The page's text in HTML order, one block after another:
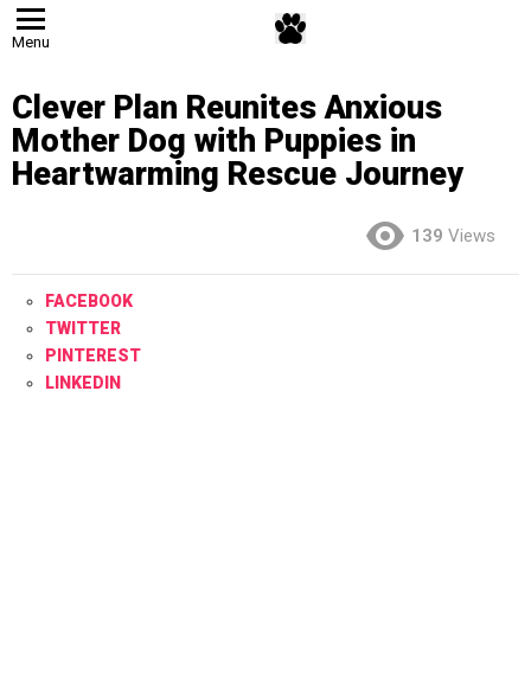
Menu
Clever Plan Reunites Anxious
Mother Dog with Puppies in
Heartwarming Rescue Journey
139 Views
FACEBOOK
TWITTER
PINTEREST
LINKEDIN